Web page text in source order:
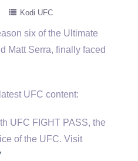
Kodi UFC
six of the Ultimate
Matt Serra, finally faced
UFC content:
UFC FIGHT PASS, the
of the UFC. Visit